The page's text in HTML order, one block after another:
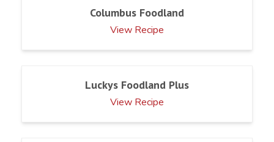
Columbus Foodland
View Recipe
Luckys Foodland Plus
View Recipe